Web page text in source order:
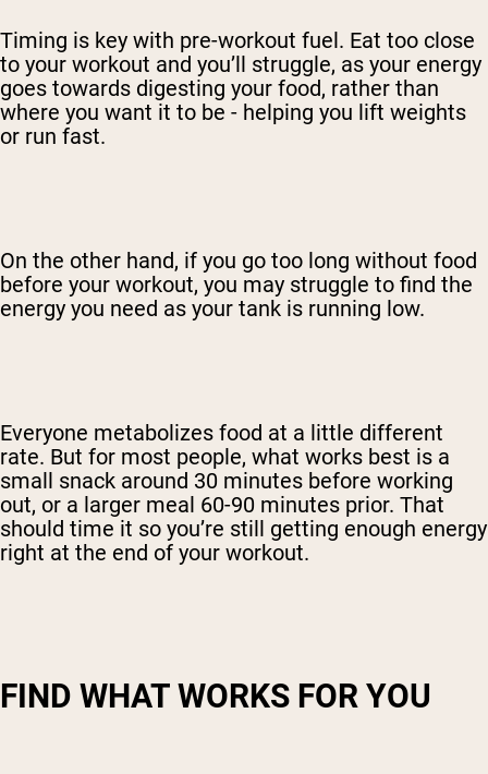
Timing is key with pre-workout fuel. Eat too close
to your workout and you’ll struggle, as your energy
goes towards digesting your food, rather than
where you want it to be - helping you lift weights
or run fast.
On the other hand, if you go too long without food
before your workout, you may struggle to find the
energy you need as your tank is running low.
Everyone metabolizes food at a little different
rate. But for most people, what works best is a
small snack around 30 minutes before working
out, or a larger meal 60-90 minutes prior. That
should time it so you’re still getting enough energy
right at the end of your workout.
FIND WHAT WORKS FOR YOU